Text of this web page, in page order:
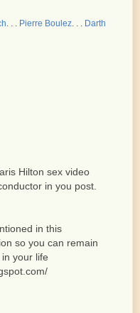
. . . Pierre Boulez. . . Darth
Hilton sex video
in you post.
in this
so you can remain
your life